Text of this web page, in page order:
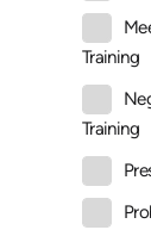
Training
Training